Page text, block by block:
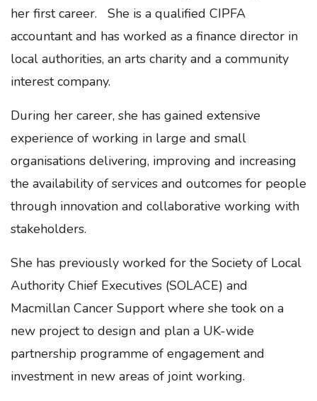
her first career. She is a qualified CIPFA
accountant and has worked as a finance director in
local authorities, an arts charity and a community
interest company.
During her career, she has gained extensive
experience of working in large and small
organisations delivering, improving and increasing
the availability of services and outcomes for people
through innovation and collaborative working with
stakeholders.
She has previously worked for the Society of Local
Authority Chief Executives (SOLACE) and
Macmillan Cancer Support where she took on a
new project to design and plan a UK-wide
partnership programme of engagement and
investment in new areas of joint working.